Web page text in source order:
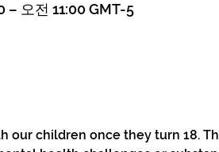
– 오전 11:00 GMT-5
our children once they turn 18.